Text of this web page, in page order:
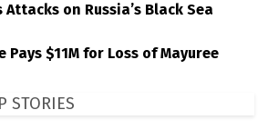
on Russia’s Black Sea
Pays $11M for Loss of Mayuree
STORIES